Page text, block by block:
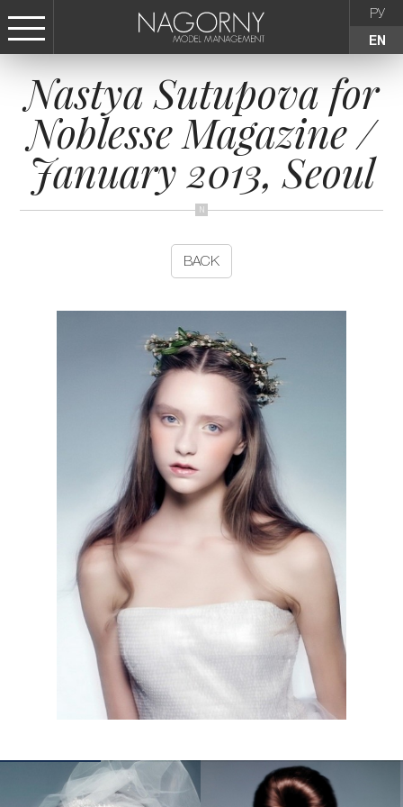
РУ
EN
СТАТЬ МОДЕЛЬЮ
FEMALE
KIDS
AGENCY
CONTACTS
Nastya Sutupova for
Noblesse Magazine /
January 2013, Seoul
BACK